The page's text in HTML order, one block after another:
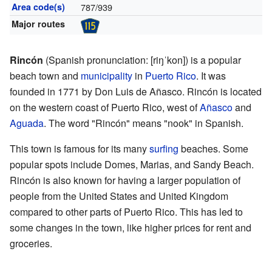
Area code(s) 787/939
Major routes
Rincón (Spanish pronunciation: [riŋˈkon]) is a popular
beach town and municipality in Puerto Rico. It was
founded in 1771 by Don Luis de Añasco. Rincón is located
on the western coast of Puerto Rico, west ofAñascoand
Aguada. The word "Rincón" means "nook" in Spanish.
This town is famous for its manysurfing beaches. Some
popular spots include Domes, Marias, and Sandy Beach.
Rincón is also known for having a larger population of
people from the United States and United Kingdom
compared to other parts of Puerto Rico. This has led to
some changes in the town, like higher prices for rent and
groceries.